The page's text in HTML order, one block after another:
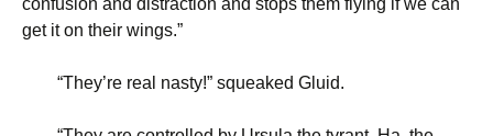
confusion and distraction and stops them flying if we can
get it on their wings.”
“They’re real nasty!” squeaked Gluid.